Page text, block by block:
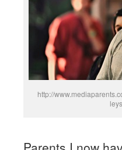
http://